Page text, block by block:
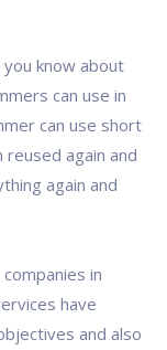
you know about
can use in
can use short
again and
again and
in
have
and also